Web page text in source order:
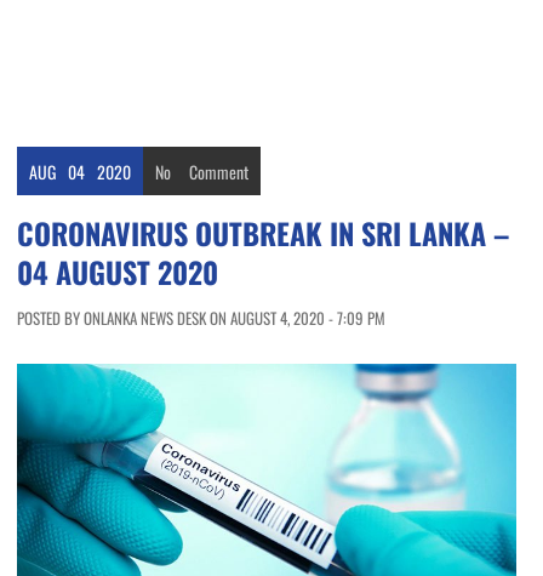
AUG 04 2020 No Comment
CORONAVIRUS OUTBREAK IN SRI LANKA –
04 AUGUST 2020
POSTED BY ONLANKA NEWS DESK ON AUGUST 4, 2020 - 7:09 PM